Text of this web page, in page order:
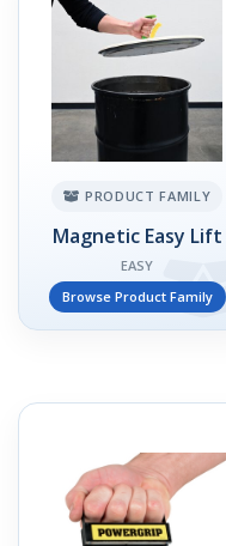
PRODUCT FAMILY
Magnetic Easy Lift
EASY
Browse Product Family